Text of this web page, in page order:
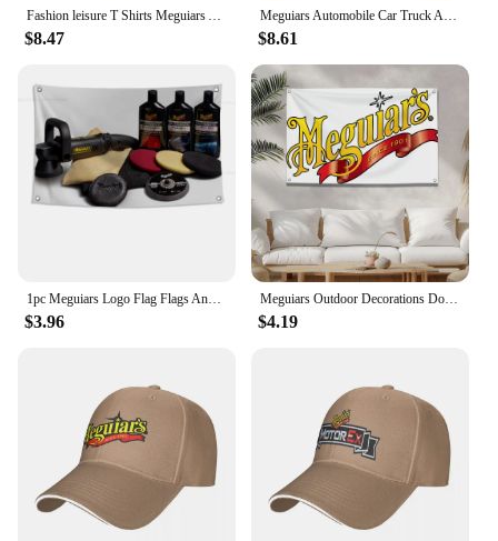
Fashion leisure T Shirts Meguiars Automobile Car Truck Auto Parts Cool Distressed Style Brand tee shirt Sweas O-Neck Custom
$8.47
Meguiars Automobile Car Truck Auto Parts Cool Distressed Style Brand fashion t-shirt men cotton brand teeshirt
$8.61
1pc Meguiars Logo Flag Flags And Banners Four Hole Polyester Outdoor Decor Room Aesthetic
$3.96
Meguiars Outdoor Decorations Double Penetration Custom Flags for Bedrooms Camping Txt Home Garden Halloween Flag Decor Decors
$4.19